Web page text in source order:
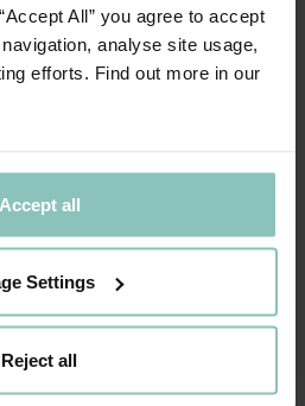
All” you agree to accept
analyse site usage,
efforts. Find out more in our
Accept all
Settings
Reject all